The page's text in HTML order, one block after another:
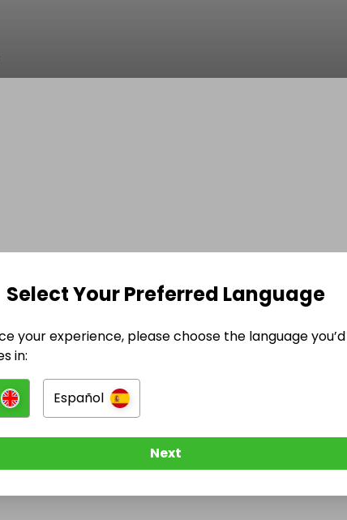
@Ivana has no Live Raffles
to be notified when they publish their next
Select Your Preferred Language
your experience, please choose the language
in:
Español
Next